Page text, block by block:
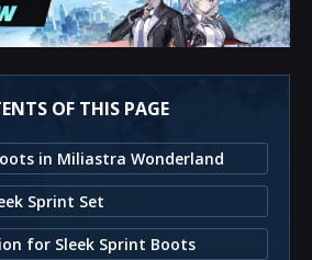
OF THIS PAGE
in Miliastra Wonderland
Sprint Set
for Sleek Sprint Boots